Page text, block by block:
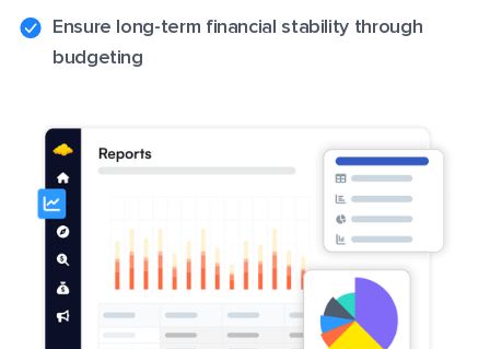
Ensure long-term financial stability through
budgeting